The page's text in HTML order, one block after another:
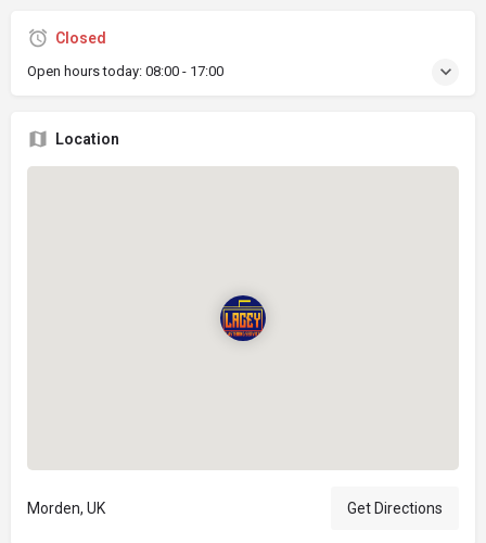
Closed
Open hours today: 08:00 - 17:00
Location
Morden, UK Get Directions